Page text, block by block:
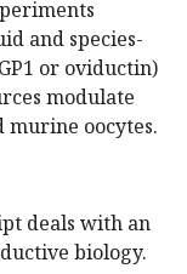
and species-
or oviductin)
modulate
murine oocytes.
deals with an
biology.